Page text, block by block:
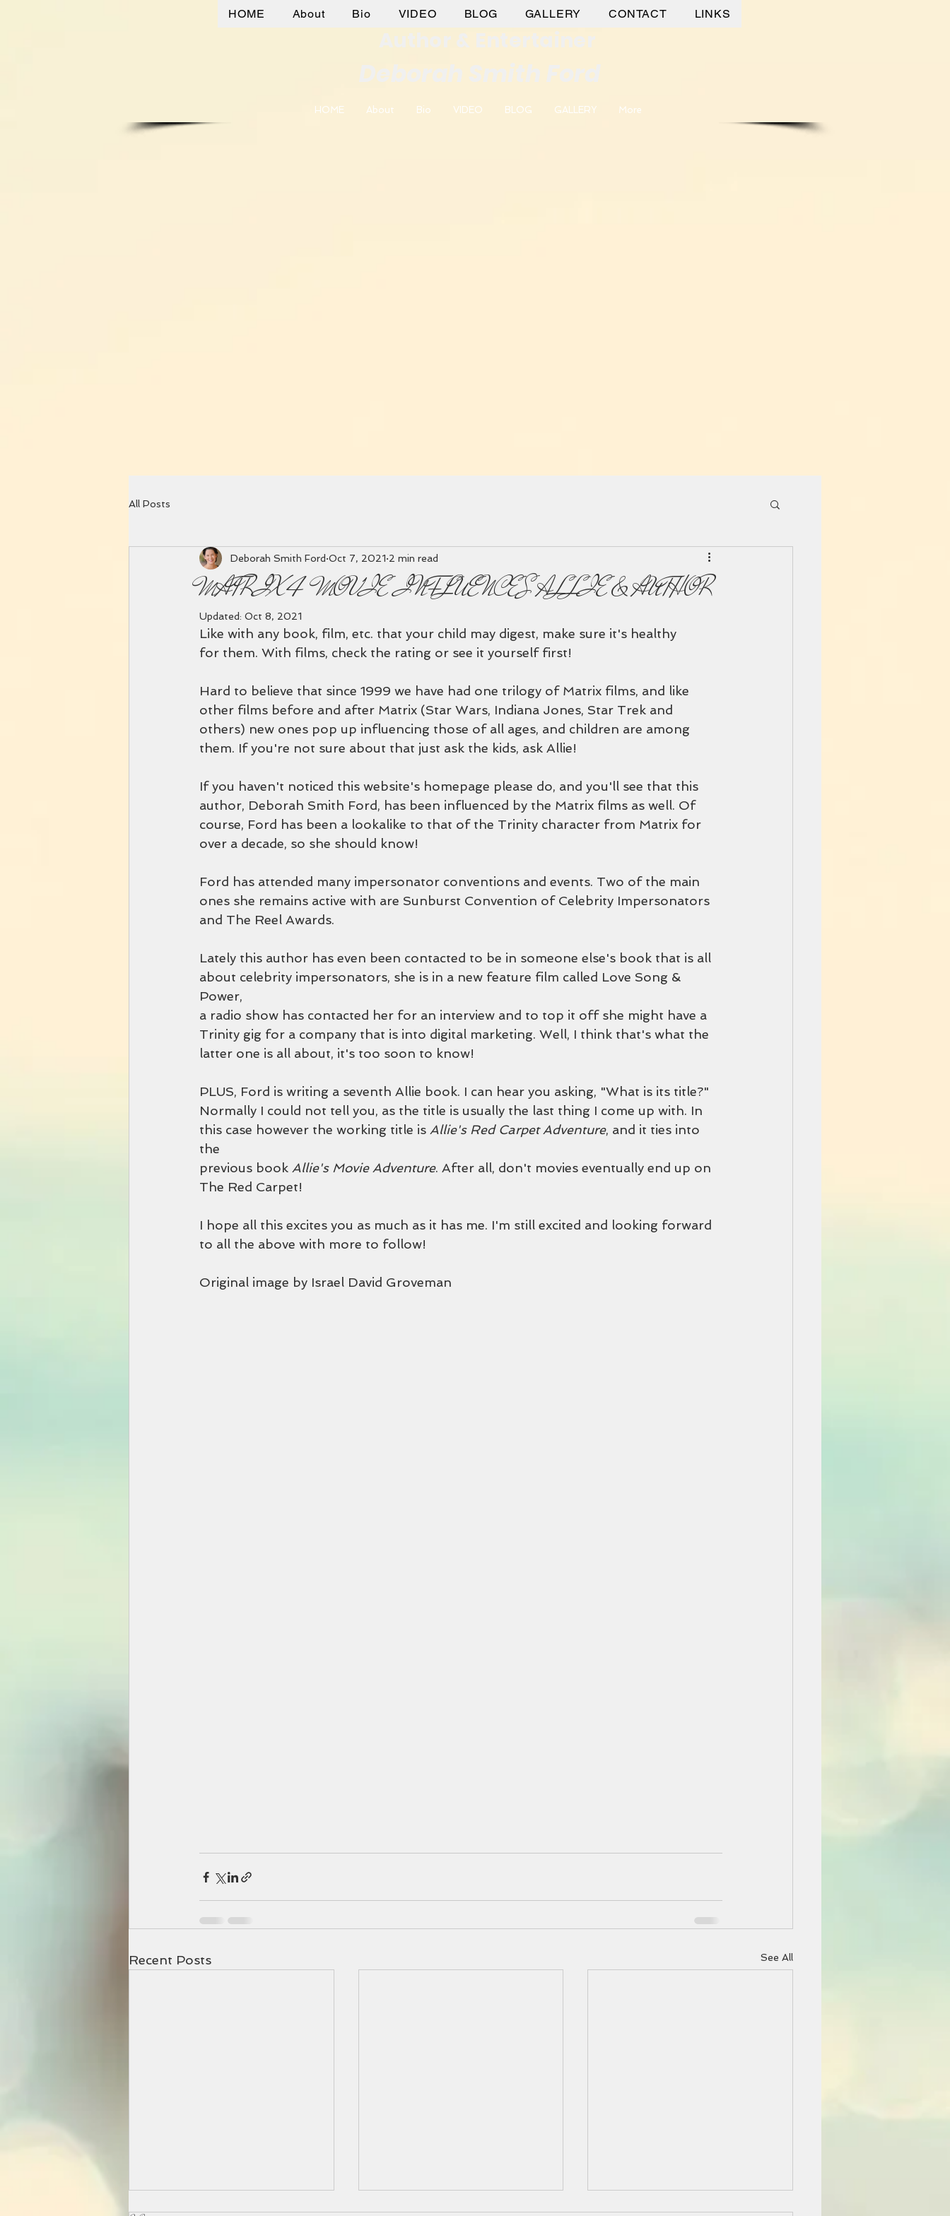
HOME About Bio VIDEO BLOG GALLERY CONTACT LINKS
Author & Entertainer
Deborah Smith Ford
HOME About Bio VIDEO BLOG GALLERY More
All Posts
MATRIX 4 MOVIE INFLUENCES ALLIE & AUTHOR
Deborah Smith Ford Oct 7, 2021 2 min read
Updated: Oct 8, 2021
Like with any book, film, etc. that your child may digest, make sure it's healthy
for them. With films, check the rating or see it yourself first!
Hard to believe that since 1999 we have had one trilogy of Matrix films, and like
other films before and after Matrix (Star Wars, Indiana Jones, Star Trek and
others) new ones pop up influencing those of all ages, and children are among
them. If you're not sure about that just ask the kids, ask Allie!
If you haven't noticed this website's homepage please do, and you'll see that this
author, Deborah Smith Ford, has been influenced by the Matrix films as well. Of
course, Ford has been a lookalike to that of the Trinity character from Matrix for
over a decade, so she should know!
Ford has attended many impersonator conventions and events. Two of the main
ones she remains active with are Sunburst Convention of Celebrity Impersonators
and The Reel Awards.
Lately this author has even been contacted to be in someone else's book that is all
about celebrity impersonators, she is in a new feature film called Love Song &
Power,
a radio show has contacted her for an interview and to top it off she might have a
Trinity gig for a company that is into digital marketing. Well, I think that's what the
latter one is all about, it's too soon to know!
PLUS, Ford is writing a seventh Allie book. I can hear you asking, "What is its title?"
Normally I could not tell you, as the title is usually the last thing I come up with. In
this case however the working title is Allie's Red Carpet Adventure, and it ties into
the
previous book Allie's Movie Adventure. After all, don't movies eventually end up on
The Red Carpet!
I hope all this excites you as much as it has me. I'm still excited and looking forward
to all the above with more to follow!
Original image by Israel David Groveman
Recent Posts See All